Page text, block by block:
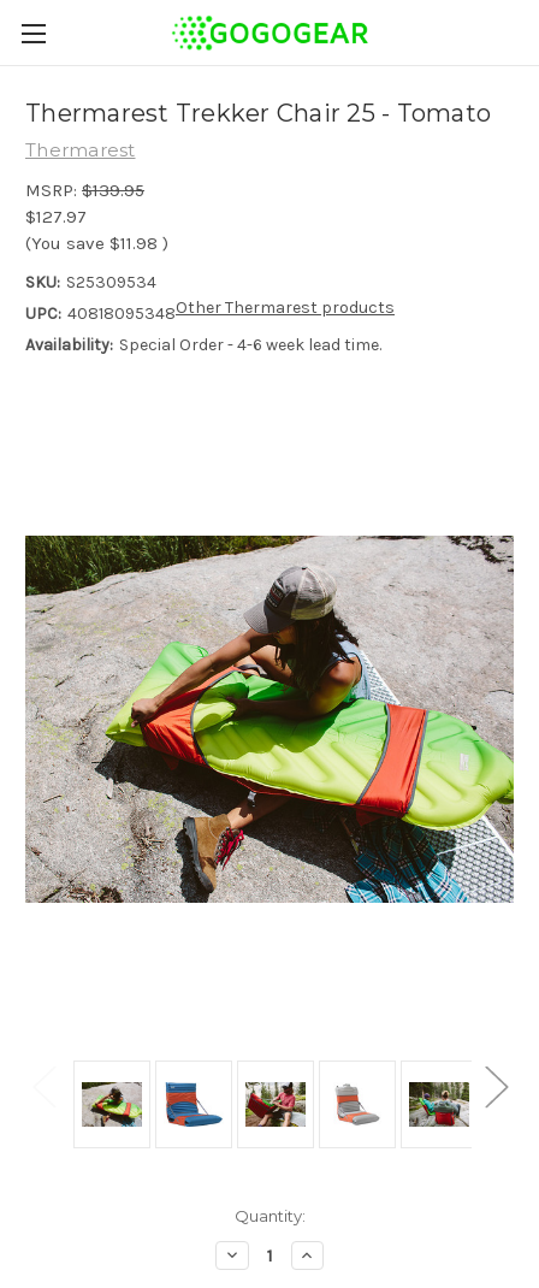
Thermarest Trekker Chair 25 - Tomato
Thermarest
MSRP: $139.95
$127.97
(You save $11.98 )
SKU: S25309534
UPC: 40818095348
Availability: Special Order - 4-6 week lead time.
Other Thermarest products
Quantity:
Decrease
Quantity
Increase
Quantity